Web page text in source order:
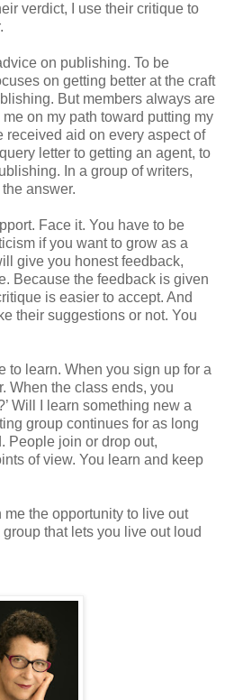
verdict, I use their critique to
on publishing. To be
on getting better at the craft
But members always are
on my path toward putting my
received aid on every aspect of
letter to getting an agent, to
In a group of writers,
answer.
Face it. You have to be
if you want to grow as a
give you honest feedback,
Because the feedback is given
is easier to accept. And
their suggestions or not. You
to learn. When you sign up for a
When the class ends, you
Will I learn something new a
group continues for as long
People join or drop out,
of view. You learn and keep
the opportunity to live out
group that lets you live out loud